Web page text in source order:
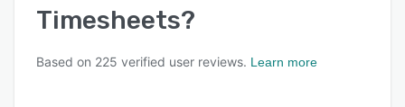
Timesheets?
Based on 225 verified user reviews. Learn more